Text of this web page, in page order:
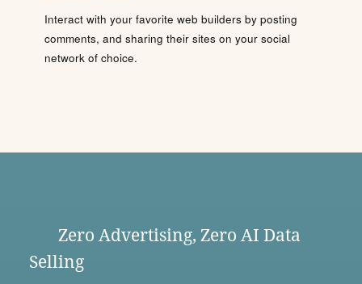
Interact with your favorite web builders by posting
comments, and sharing their sites on your social
network of choice.
Zero Advertising, Zero AI Data
Selling